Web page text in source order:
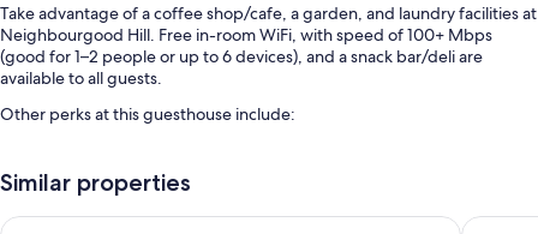
Take advantage of a coffee shop/cafe, a garden, and laundry facilities at
Neighbourgood Hill. Free in-room WiFi, with speed of 100+ Mbps
(good for 1–2 people or up to 6 devices), and a snack bar/deli are
available to all guests.
Other perks at this guesthouse include:
Outdoor furniture, gas grills, and a TV in the lobby
A 24-hour front desk, coffee/tea in the lobby, and coworking
Similar properties
never at home Green Point SUN1